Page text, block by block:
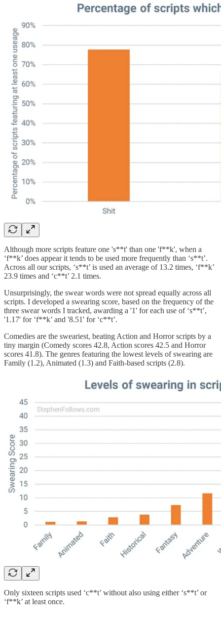
Although more scripts feature one 's**t' than one 'f**k', when a
‘f**k’ does appear it tends to be used more frequently than ‘s**t’.
Across all our scripts, ‘s**t’ is used an average of 13.2 times, ‘f**k’
23.9 times and ‘c**t’ 2.1 times.
Unsurprisingly, the swear words were not spread equally across all
scripts. I developed a swearing score, based on the frequency of the
three swear words I tracked, awarding a '1' for each use of ‘s**t’,
'1.17' for ‘f**k’ and '8.51' for ‘c**t’.
Comedies are the sweariest, beating Action and Horror scripts by a
tiny margin (Comedy scores 42.8, Action scores 42.5 and Horror
scores 41.8). The genres featuring the lowest levels of swearing are
Family (1.2), Animated (1.3) and Faith-based scripts (2.8).
Only sixteen scripts used ‘c**t’ without also using either ‘s**t’ or
‘f**k’ at least once.